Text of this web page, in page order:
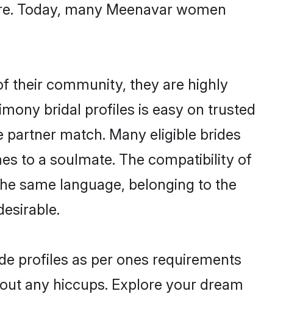
Today, many Meenavar women
their community, they are highly
bridal profiles is easy on trusted
match. Many eligible brides
to a soulmate. The compatibility of
same language, belonging to the
profiles as per ones requirements
any hiccups. Explore your dream